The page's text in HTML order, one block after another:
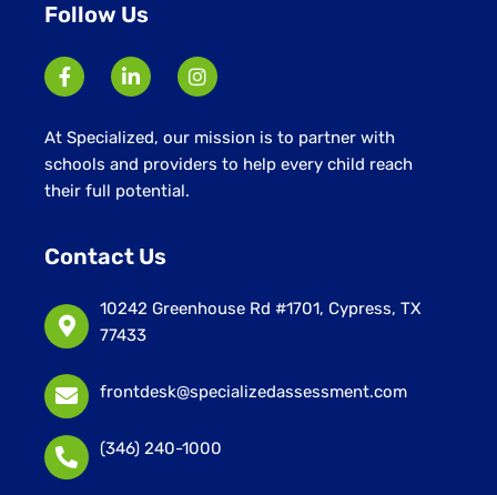
Follow Us
At Specialized, our mission is to partner with
schools and providers to help every child reach
their full potential.
Contact Us
10242 Greenhouse Rd #1701, Cypress, TX
77433
frontdesk@specializedassessment.com
(346) 240-1000